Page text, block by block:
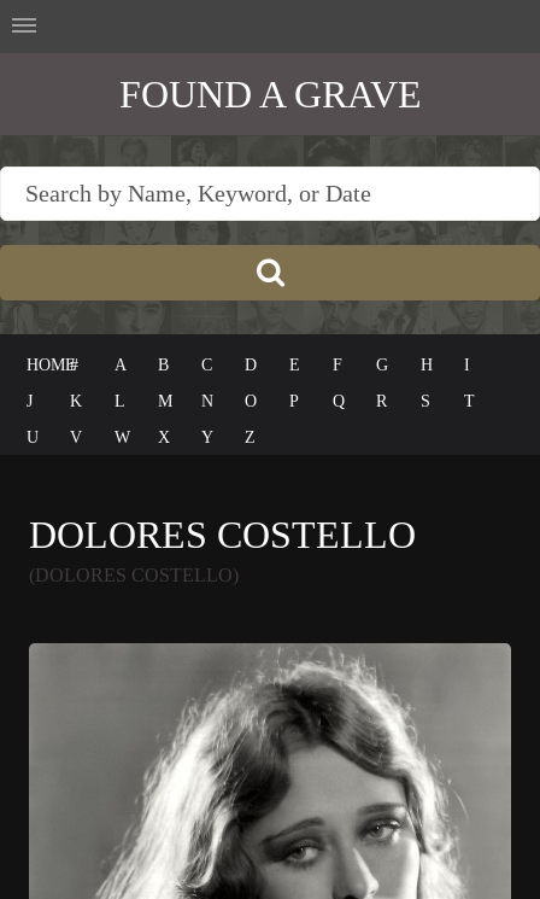
FOUND A GRAVE
HOME# A B C D E F G H
I
J
K L M N O P Q R S
T
U
V W X Y Z
DOLORES COSTELLO
(DOLORES COSTELLO)